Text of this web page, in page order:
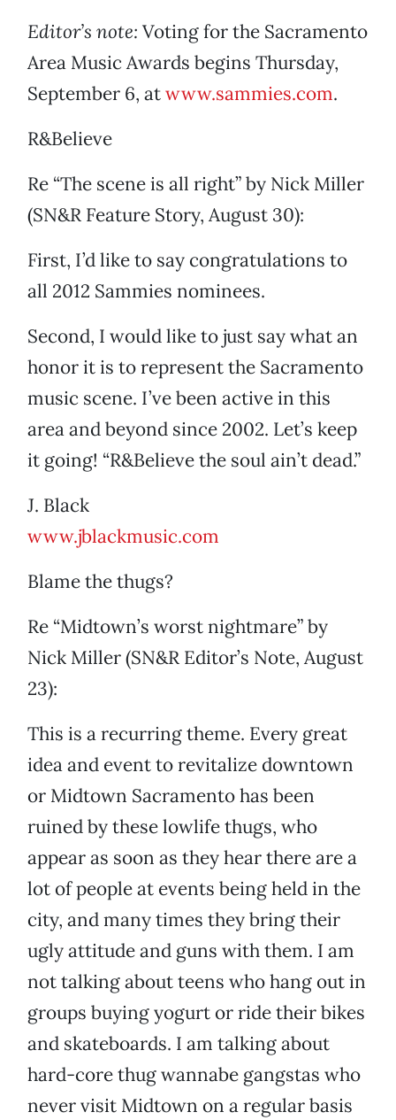
Editor’s note: Voting for the Sacramento
Area Music Awards begins Thursday,
September 6, atwww.sammies.com.
R&Believe
Re “The scene is all right” by Nick Miller
(SN&R Feature Story, August 30):
First, I’d like to say congratulations to
all 2012 Sammies nominees.
Second, I would like to just say what an
honor it is to represent the Sacramento
music scene. I’ve been active in this
area and beyond since 2002. Let’s keep
it going! “R&Believe the soul ain’t dead.”
J. Black
www.jblackmusic.com
Blame the thugs?
Re “Midtown’s worst nightmare” by
Nick Miller (SN&R Editor’s Note, August
23):
This is a recurring theme. Every great
idea and event to revitalize downtown
or Midtown Sacramento has been
ruined by these lowlife thugs, who
appear as soon as they hear there are a
lot of people at events being held in the
city, and many times they bring their
ugly attitude and guns with them. I am
not talking about teens who hang out in
groups buying yogurt or ride their bikes
and skateboards. I am talking about
hard-core thug wannabe gangstas who
never visit Midtown on a regular basis